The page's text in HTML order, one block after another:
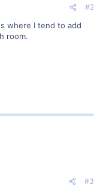
#2
where I tend to add
room.
#3